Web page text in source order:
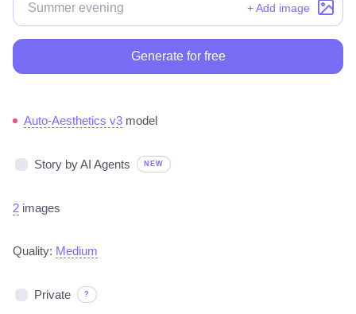
+ Add image
Generate for free
Auto-Aesthetics v3 model
Story by AI Agents NEW
2 images
Quality: Medium
Private ?